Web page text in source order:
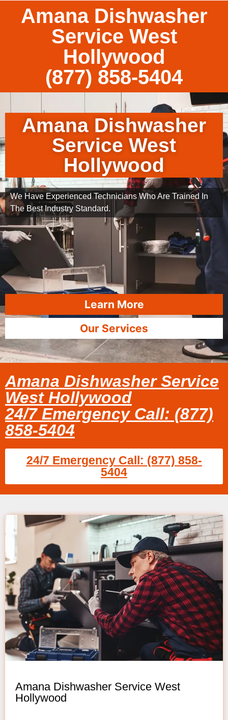
Amana Dishwasher
Service West
Hollywood
(877) 858-5404
Amana Dishwasher
Service West
Hollywood
We Have Experienced Technicians Who Are Trained In
The Best Industry Standard.
Learn More
Our Services
Amana Dishwasher Service
West Hollywood
24/7 Emergency Call: (877)
858-5404
24/7 Emergency Call: (877) 858-
5404
Amana Dishwasher Service West
Hollywood